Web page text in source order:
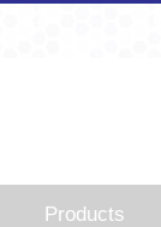
Products